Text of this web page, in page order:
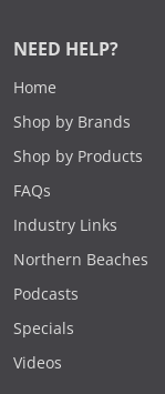
NEED HELP?
Home
Shop by Brands
Shop by Products
FAQs
Industry Links
Northern Beaches
Podcasts
Specials
Videos